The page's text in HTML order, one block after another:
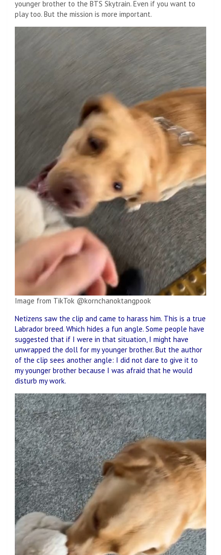
younger brother to the BTS Skytrain. Even if you want to
play too. But the mission is more important.
Image from TikTok @kornchanoktangpook
Netizens saw the clip and came to harass him. This is a true
Labrador breed. Which hides a fun angle. Some people have
suggested that if I were in that situation, I might have
unwrapped the doll for my younger brother. But the author
of the clip sees another angle: I did not dare to give it to
my younger brother because I was afraid that he would
disturb my work.